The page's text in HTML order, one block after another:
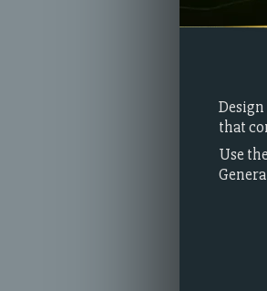
that
Use